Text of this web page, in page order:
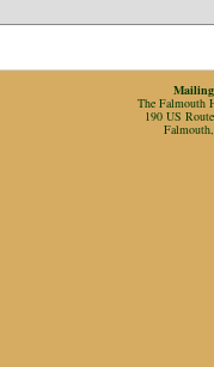
The Falmouth
190 US